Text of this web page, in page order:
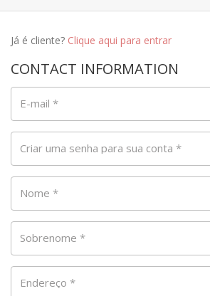
Já é cliente? Clique aqui para entrar
CONTACT INFORMATION
E-mail *
Criar uma senha para sua conta *
Nome *
Sobrenome *
Endereço *